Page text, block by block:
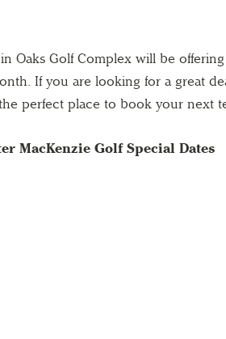
Oaks Golf Complex will be
If you are looking for a great
perfect place to book your next
MacKenzie Golf Special Dates